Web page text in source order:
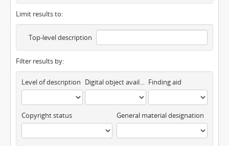
Limit results to:
Top-level description
Filter results by:
Level of description Digital object available Finding aid
Copyright status General material designation